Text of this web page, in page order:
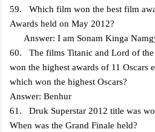
59. Which film won the best film
Awards held on May 2012?
Answer: I am Sonam Kinga
60. The films Titanic and Lord of
won the highest awards of 11
which won the highest Oscars?
Answer: Benhur
61. Druk Superstar 2012 title was
When was the Grand Finale held?